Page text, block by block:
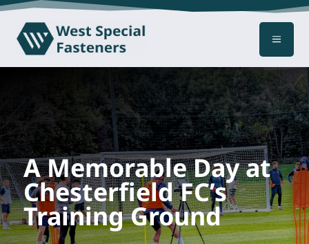
a
A Memorable Day at
Chesterfield FC’s
Training Ground